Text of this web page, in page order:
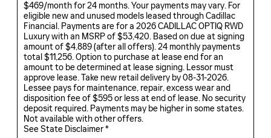
$469/month for 24 months. Your payments may vary. For
eligible new and unused models leased through Cadillac
Financial. Payments are for a 2026 CADILLAC OPTIQ RWD
Luxury with an MSRP of $53,420. Based on due at signing
amount of $4,889 (after all offers). 24 monthly payments
total $11,256. Option to purchase at lease end for an
amount to be determined at lease signing. Lessor must
approve lease. Take new retail delivery by 08-31-2026.
Lessee pays for maintenance, repair, excess wear and
disposition fee of $595 or less at end of lease. No security
deposit required. Payments may be higher in some states.
Not available with other offers.
See State Disclaimer *